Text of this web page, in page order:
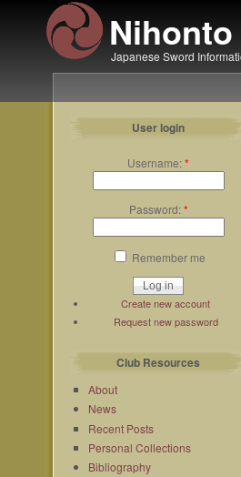
Japanese Sword
User login
Username:*
Password:*
Remember me
Create new account
Request new password
Club Resources
About
News
Recent Posts
Personal Collections
Bibliography